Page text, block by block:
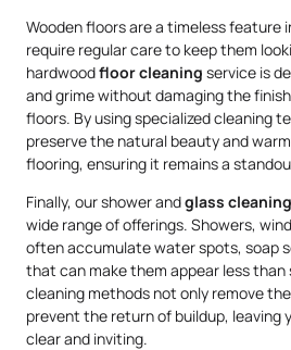
Wooden floors are a timeless feature
require regular care to keep them
hardwoodfloor cleaning service is
and grime without damaging the
floors. By using specialized cleaning
preserve the natural beauty and
flooring, ensuring it remains a
Finally, our shower andglass cleaning
wide range of offerings. Showers,
often accumulate water spots, soap
that can make them appear less than
cleaning methods not only remove
prevent the return of buildup, leaving
clear and inviting.